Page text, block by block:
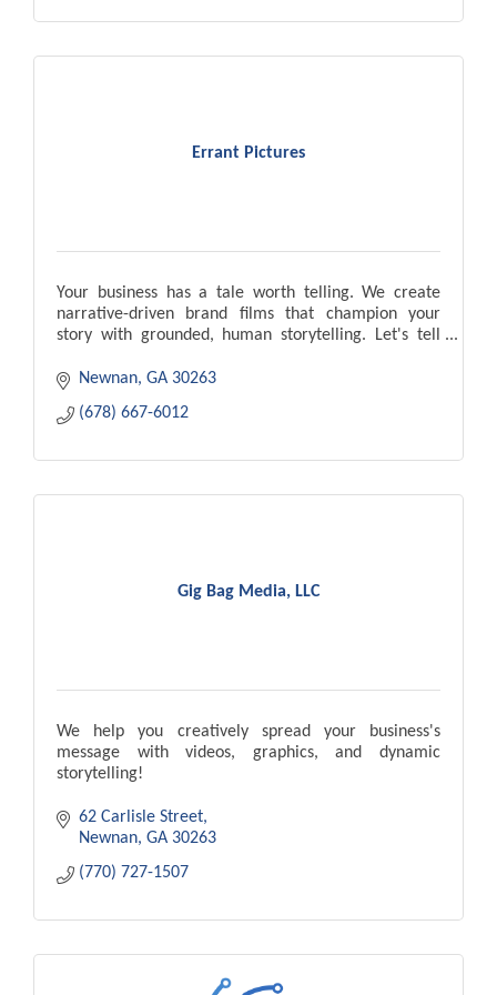
Errant Pictures
Your business has a tale worth telling. We create
narrative-driven brand films that champion your
story with grounded, human storytelling. Let's tell
Newnan GA 30263
(678) 667-6012
Gig Bag Media, LLC
We help you creatively spread your business's
message with videos, graphics, and dynamic
storytelling!
62 Carlisle Street
Newnan GA 30263
(770) 727-1507